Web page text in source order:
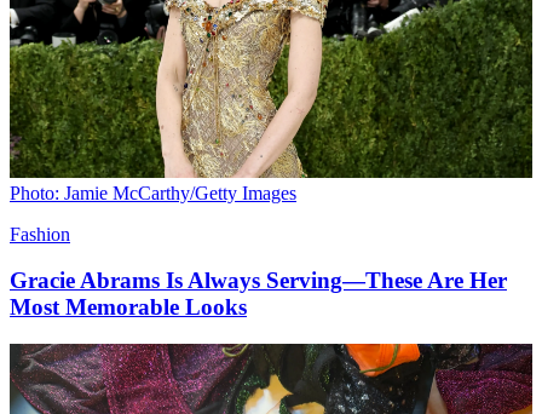
Photo: Jamie McCarthy/Getty Images
Fashion
Gracie Abrams Is Always Serving—These Are Her
Most Memorable Looks